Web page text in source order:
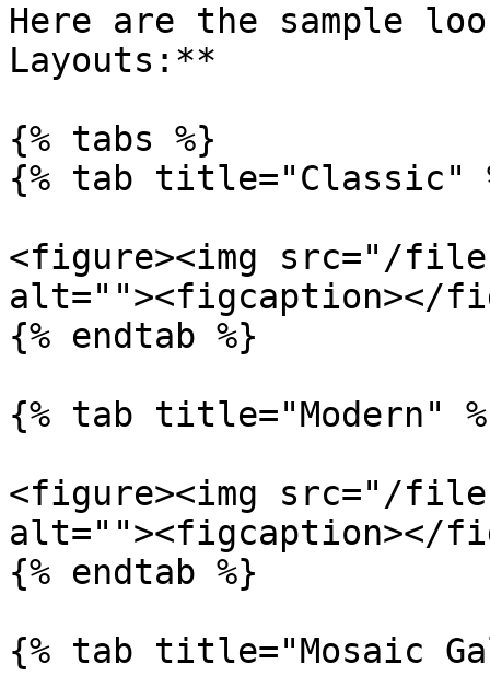
Here are the sample
Layouts:**
{% tabs %}
{% tab title="Classic"
<figure><img src="/files/
alt=""><figcaption></
{% endtab %}
{% tab title="Modern"
<figure><img src="/
alt=""><figcaption></
{% endtab %}
{% tab title="Mosaic